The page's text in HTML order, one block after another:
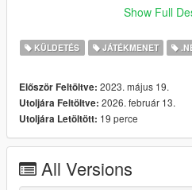
install
1. download and Install
havent got one already
3. drag
HKH191'sMCBusinesses Folder
5. look at your map to find a MC
Show Full
KÜLDETÉS JÁTÉKMENET
Először Feltöltve: 2023. május 19.
Utoljára Feltöltve: 2026. február 13.
Utoljára Letöltött: 19 perce
All Versions